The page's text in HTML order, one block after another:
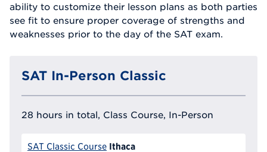
ability to customize their lesson plans as both parties
see fit to ensure proper coverage of strengths and
weaknesses prior to the day of the SAT exam.
SAT In-Person Classic
28 hours in total, Class Course, In-Person
SAT Classic Course Ithaca